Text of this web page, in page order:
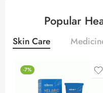
Popular
Skin Care
-7%